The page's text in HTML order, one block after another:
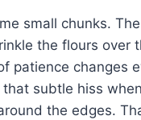
small chunks.
the flours over
patience changes
subtle hiss
the edges.